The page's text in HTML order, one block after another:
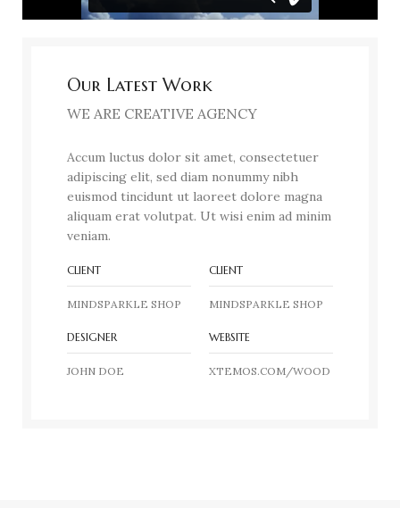
Our Latest Work
WE ARE CREATIVE AGENCY
Accum luctus dolor sit amet, consectetuer
adipiscing elit, sed diam nonummy nibh
euismod tincidunt ut laoreet dolore magna
aliquam erat volutpat. Ut wisi enim ad minim
veniam.
CLIENT
MINDSPARKLE SHOP
CLIENT
MINDSPARKLE SHOP
DESIGNER
JOHN DOE
WEBSITE
XTEMOS.COM/WOOD